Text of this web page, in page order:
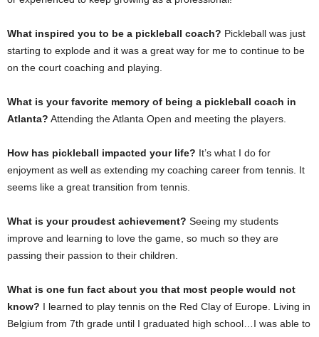
What inspired you to be a pickleball coach? Pickleball was just
starting to explode and it was a great way for me to continue to be
on the court coaching and playing.
What is your favorite memory of being a pickleball coach in
Atlanta? Attending the Atlanta Open and meeting the players.
How has pickleball impacted your life? It’s what I do for
enjoyment as well as extending my coaching career from tennis. It
seems like a great transition from tennis.
What is your proudest achievement? Seeing my students
improve and learning to love the game, so much so they are
passing their passion to their children.
What is one fun fact about you that most people would not
know? I learned to play tennis on the Red Clay of Europe. Living in
Belgium from 7th grade until I graduated high school…I was able to